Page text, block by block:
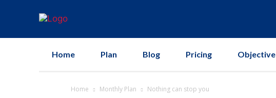
Home Plan Blog Pricing Objective
Home Monthly Plan Nothing can stop you